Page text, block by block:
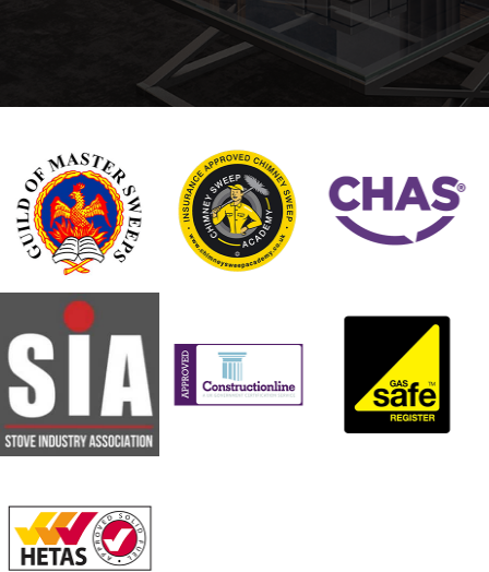
Testimonial Slide 1
Testimonial Slide 2
Testimonial Slide 3
Testimonial Slide 4
Testimonial Slide 5
Testimonial Slide 6
Testimonial Slide 7
Testimonial Slide